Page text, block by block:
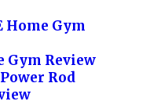
Home Gym
Gym Review
Rod